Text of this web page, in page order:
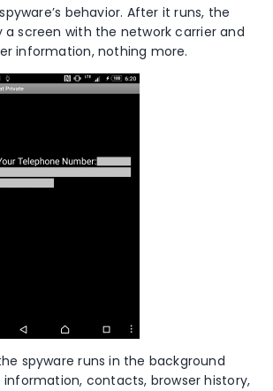
behavior. After it runs, the
a screen with the network carrier and
information, nothing more.
spyware runs in the background
contacts, browser history,